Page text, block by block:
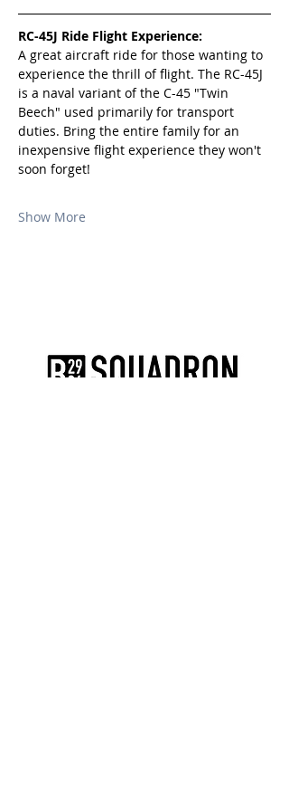
RC-45J Ride Flight Experience:
A great aircraft ride for those wanting to
experience the thrill of flight. The RC-45J
is a naval variant of the C-45 "Twin
Beech" used primarily for transport
duties. Bring the entire family for an
inexpensive flight experience they won't
soon forget!
Show More